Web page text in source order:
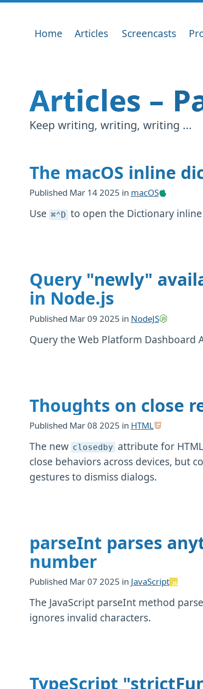
Home Articles Screencasts
Articles –
Keep writing, writing, writing ...
The macOS inline
Published Mar 14 2025 in macOS
Use ⌘⌃D to open the Dictionary
Query "newly"
in Node.js
Published Mar 09 2025 in NodeJS
Query the Web Platform Dashboard
Thoughts on close
Published Mar 08 2025 in HTML
The new ⁠ closedby
attribute for
close behaviors across devices, but
gestures to dismiss dialogs.
parseInt parses
number
Published Mar 07 2025 in JavaScript
The JavaScript parseInt method
ignores invalid characters.
TypeScript